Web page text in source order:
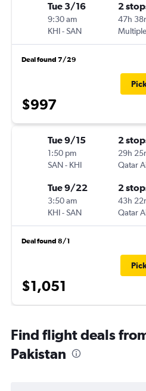
Tue 3/16
9:30 am
KHI-SAN
2
47h
Deal found 7/29
$997
Tue 9/15
1:50 pm
SAN- KHI
2
29h
Qatar
Tue 9/22
3:50 am
KHI-SAN
2
43h
Qatar
Deal found 8/1
$1,051
Find flight deals
Pakistan